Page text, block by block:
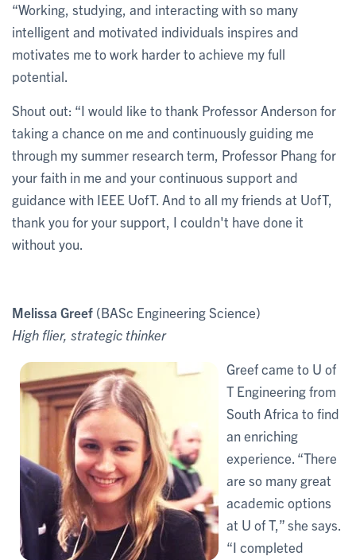
“Working, studying, and interacting with so many
intelligent and motivated individuals inspires and
motivates me to work harder to achieve my full
potential.
Shout out: “I would like to thank Professor Anderson for
taking a chance on me and continuously guiding me
through my summer research term, Professor Phang for
your faith in me and your continuous support and
guidance with IEEE UofT. And to all my friends at UofT,
thank you for your support, I couldn't have done it
without you.
Melissa Greef (BASc Engineering Science)
High flier, strategic thinker
Greef came to U of
T Engineering from
South Africa to find
an enriching
experience. “There
are so many great
academic options
at U of T,” she says.
“I completed